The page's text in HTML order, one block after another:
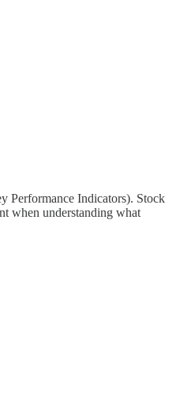
Performance Indicators). Stock
when understanding what